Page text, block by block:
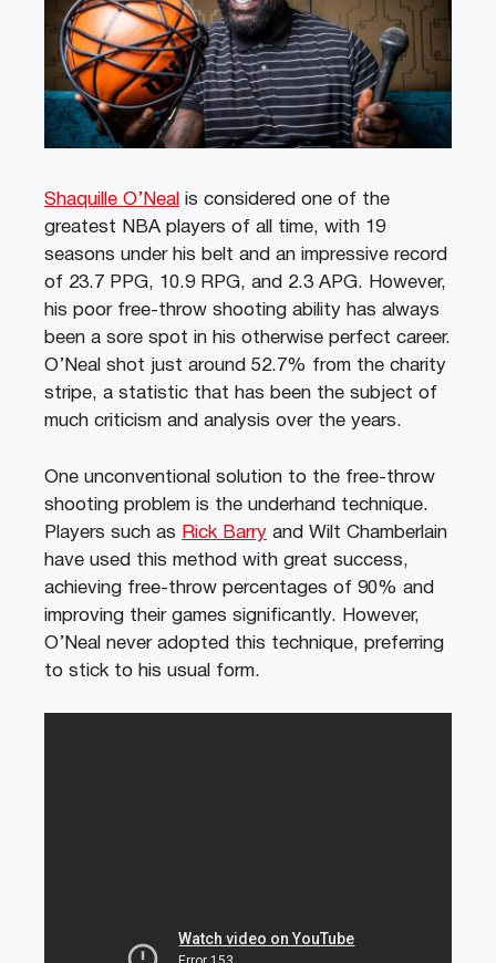
Shaquille O’Neal is considered one of the
greatest NBA players of all time, with 19
seasons under his belt and an impressive record
of 23.7 PPG, 10.9 RPG, and 2.3 APG. However,
his poor free-throw shooting ability has always
been a sore spot in his otherwise perfect career.
O’Neal shot just around 52.7% from the charity
stripe, a statistic that has been the subject of
much criticism and analysis over the years.
One unconventional solution to the free-throw
shooting problem is the underhand technique.
Players such as Rick Barry and Wilt Chamberlain
have used this method with great success,
achieving free-throw percentages of 90% and
improving their games significantly. However,
O’Neal never adopted this technique, preferring
to stick to his usual form.